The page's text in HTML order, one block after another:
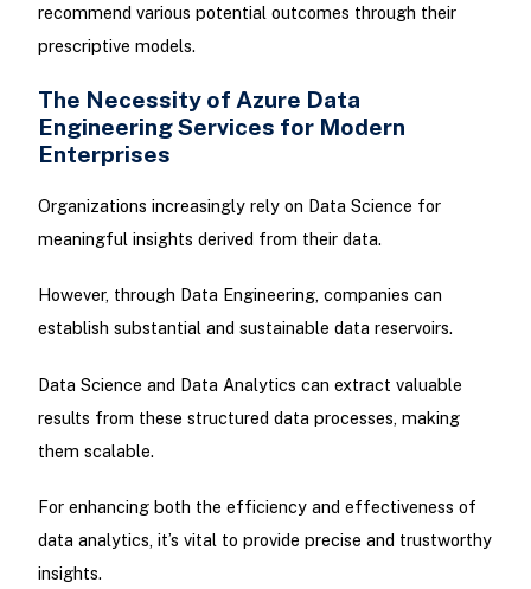
recommend various potential outcomes through their
prescriptive models.
The Necessity of Azure Data
Engineering Services for Modern
Enterprises
Organizations increasingly rely on Data Science for
meaningful insights derived from their data.
However, through Data Engineering, companies can
establish substantial and sustainable data reservoirs.
Data Science and Data Analytics can extract valuable
results from these structured data processes, making
them scalable.
For enhancing both the efficiency and effectiveness of
data analytics, it’s vital to provide precise and trustworthy
insights.